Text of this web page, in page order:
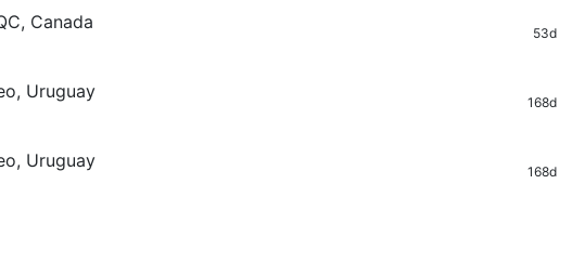
Canada
53d
Uruguay
168d
Uruguay
168d